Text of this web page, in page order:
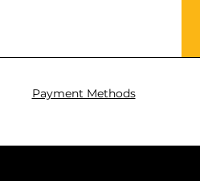
Payment Methods